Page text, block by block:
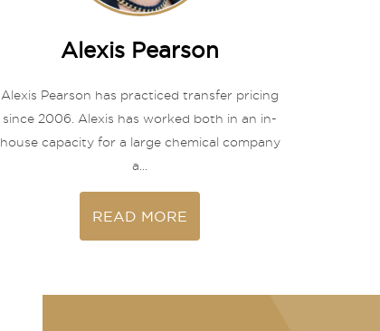
Alexis Pearson
Alexis Pearson has practiced transfer pricing
since 2006. Alexis has worked both in an in-
house capacity for a large chemical company
a...
READ MORE